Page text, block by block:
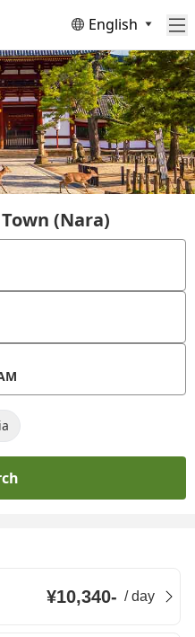
English
(Nara)
¥10,340- /day